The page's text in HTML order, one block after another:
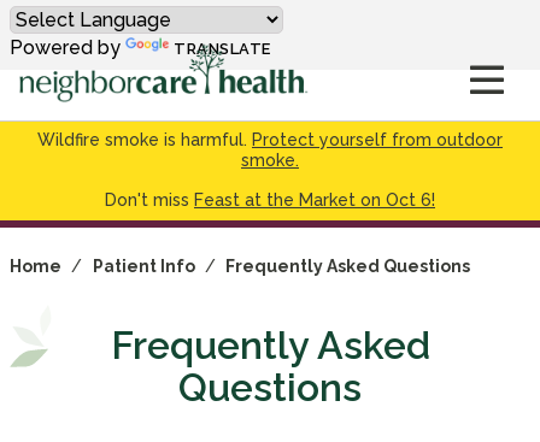
Wildfire smoke is harmful. Protect yourself from outdoor
smoke.
Don't miss Feast at the Market on Oct 6!
Powered by TRANSLATE
Home / Patient Info / Frequently Asked Questions
Frequently Asked
Questions